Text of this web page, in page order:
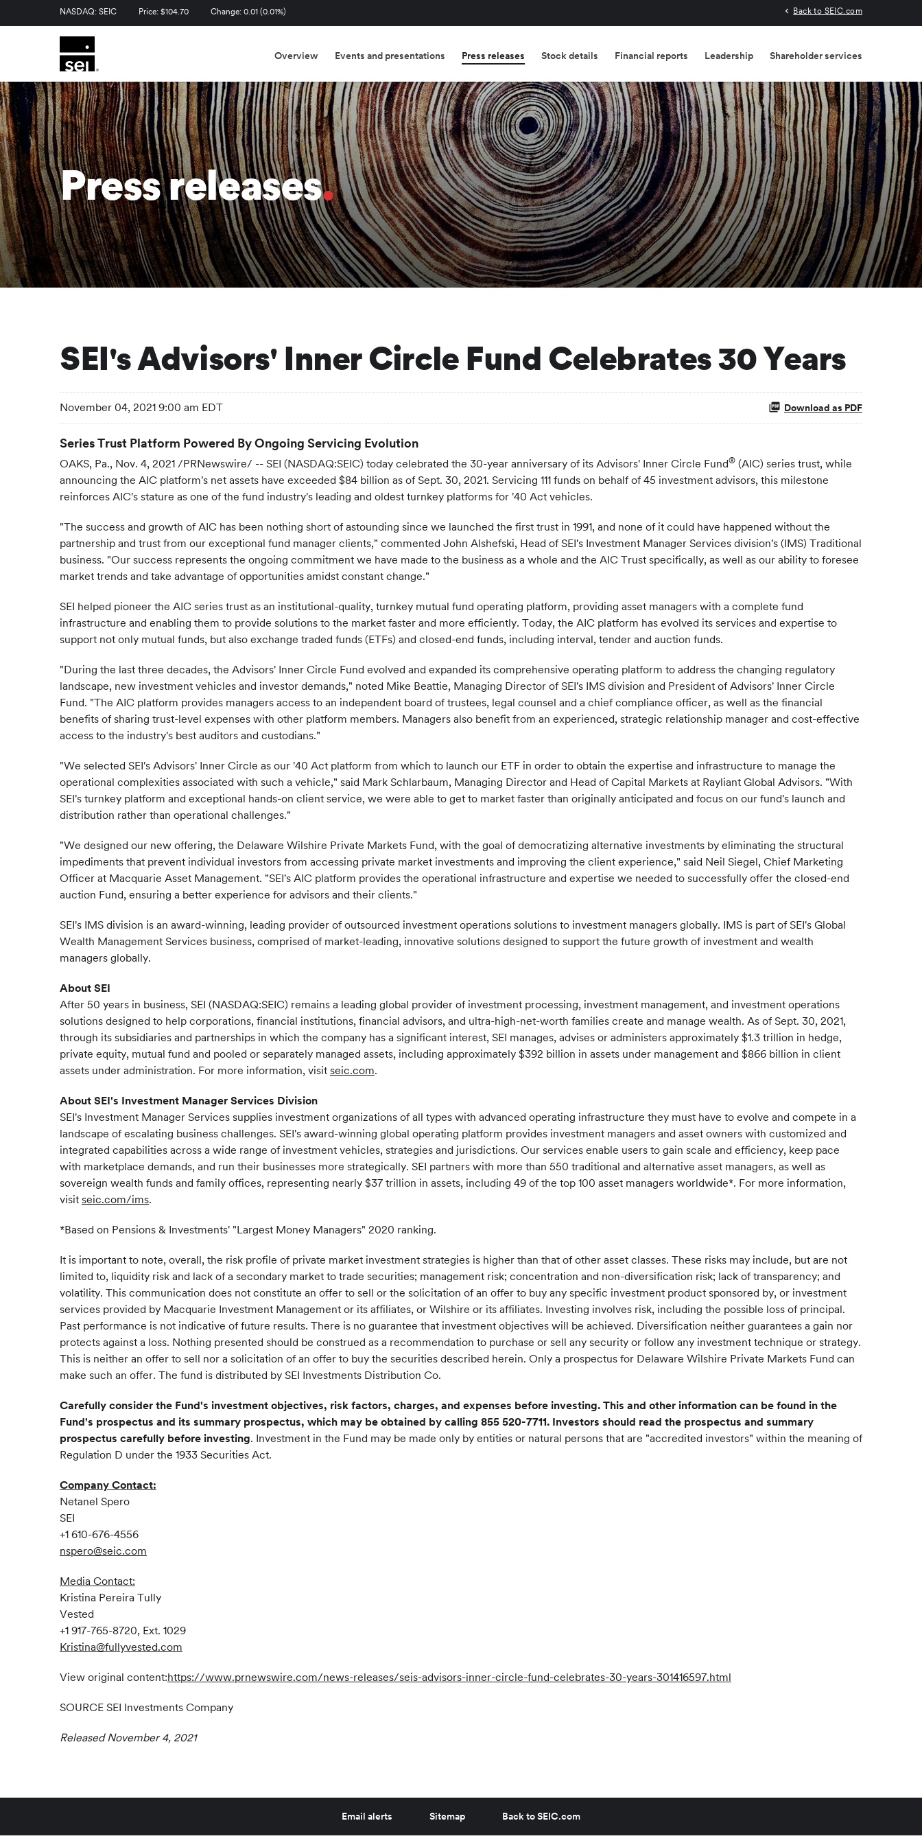
Stock Information
NASDAQ: SEIC Price: $104.70 Change: 0.01 (0.01%) Back to SEIC.com
Overview Events and presentations Press releases Stock details Financial reports Leadership Shareholder services
Press releases
SEI's Advisors' Inner Circle Fund Celebrates 30 Years
November 04, 2021 9:00 am EDT Download as PDF
Series Trust Platform Powered By Ongoing Servicing Evolution
OAKS, Pa., Nov. 4, 2021 /PRNewswire/ -- SEI (NASDAQ:SEIC) today celebrated the 30-year anniversary of its Advisors' Inner Circle Fund® (AIC) series trust, while
announcing the AIC platform's net assets have exceeded $84 billion as of Sept. 30, 2021. Servicing 111 funds on behalf of 45 investment advisors, this milestone
reinforces AIC's stature as one of the fund industry's leading and oldest turnkey platforms for '40 Act vehicles.
"The success and growth of AIC has been nothing short of astounding since we launched the first trust in 1991, and none of it could have happened without the
partnership and trust from our exceptional fund manager clients," commented John Alshefski, Head of SEI's Investment Manager Services division's (IMS) Traditional
business. "Our success represents the ongoing commitment we have made to the business as a whole and the AIC Trust specifically, as well as our ability to foresee
market trends and take advantage of opportunities amidst constant change."
SEI helped pioneer the AIC series trust as an institutional-quality, turnkey mutual fund operating platform, providing asset managers with a complete fund
infrastructure and enabling them to provide solutions to the market faster and more efficiently. Today, the AIC platform has evolved its services and expertise to
support not only mutual funds, but also exchange traded funds (ETFs) and closed-end funds, including interval, tender and auction funds.
"During the last three decades, the Advisors' Inner Circle Fund evolved and expanded its comprehensive operating platform to address the changing regulatory
landscape, new investment vehicles and investor demands," noted Mike Beattie, Managing Director of SEI's IMS division and President of Advisors' Inner Circle
Fund. "The AIC platform provides managers access to an independent board of trustees, legal counsel and a chief compliance officer, as well as the financial
benefits of sharing trust-level expenses with other platform members. Managers also benefit from an experienced, strategic relationship manager and cost-effective
access to the industry's best auditors and custodians."
"We selected SEI's Advisors' Inner Circle as our '40 Act platform from which to launch our ETF in order to obtain the expertise and infrastructure to manage the
operational complexities associated with such a vehicle," said Mark Schlarbaum, Managing Director and Head of Capital Markets at Rayliant Global Advisors. "With
SEI's turnkey platform and exceptional hands-on client service, we were able to get to market faster than originally anticipated and focus on our fund's launch and
distribution rather than operational challenges."
"We designed our new offering, the Delaware Wilshire Private Markets Fund, with the goal of democratizing alternative investments by eliminating the structural
impediments that prevent individual investors from accessing private market investments and improving the client experience," said Neil Siegel, Chief Marketing
Officer at Macquarie Asset Management. "SEI's AIC platform provides the operational infrastructure and expertise we needed to successfully offer the closed-end
auction Fund, ensuring a better experience for advisors and their clients."
SEI's IMS division is an award-winning, leading provider of outsourced investment operations solutions to investment managers globally. IMS is part of SEI's Global
Wealth Management Services business, comprised of market-leading, innovative solutions designed to support the future growth of investment and wealth
managers globally.
About SEI
After 50 years in business, SEI (NASDAQ:SEIC) remains a leading global provider of investment processing, investment management, and investment operations
solutions designed to help corporations, financial institutions, financial advisors, and ultra-high-net-worth families create and manage wealth. As of Sept. 30, 2021,
through its subsidiaries and partnerships in which the company has a significant interest, SEI manages, advises or administers approximately $1.3 trillion in hedge,
private equity, mutual fund and pooled or separately managed assets, including approximately $392 billion in assets under management and $866 billion in client
assets under administration. For more information, visit seic.com.
About SEI's Investment Manager Services Division
SEI's Investment Manager Services supplies investment organizations of all types with advanced operating infrastructure they must have to evolve and compete in a
landscape of escalating business challenges. SEI's award-winning global operating platform provides investment managers and asset owners with customized and
integrated capabilities across a wide range of investment vehicles, strategies and jurisdictions. Our services enable users to gain scale and efficiency, keep pace
with marketplace demands, and run their businesses more strategically. SEI partners with more than 550 traditional and alternative asset managers, as well as
sovereign wealth funds and family offices, representing nearly $37 trillion in assets, including 49 of the top 100 asset managers worldwide*. For more information,
visit seic.com/ims.
*Based on Pensions & Investments' "Largest Money Managers" 2020 ranking.
It is important to note, overall, the risk profile of private market investment strategies is higher than that of other asset classes. These risks may include, but are not
limited to, liquidity risk and lack of a secondary market to trade securities; management risk; concentration and non-diversification risk; lack of transparency; and
volatility. This communication does not constitute an offer to sell or the solicitation of an offer to buy any specific investment product sponsored by, or investment
services provided by Macquarie Investment Management or its affiliates, or Wilshire or its affiliates. Investing involves risk, including the possible loss of principal.
Past performance is not indicative of future results. There is no guarantee that investment objectives will be achieved. Diversification neither guarantees a gain nor
protects against a loss. Nothing presented should be construed as a recommendation to purchase or sell any security or follow any investment technique or strategy.
This is neither an offer to sell nor a solicitation of an offer to buy the securities described herein. Only a prospectus for Delaware Wilshire Private Markets Fund can
make such an offer. The fund is distributed by SEI Investments Distribution Co.
Carefully consider the Fund's investment objectives, risk factors, charges, and expenses before investing. This and other information can be found in the
Fund's prospectus and its summary prospectus, which may be obtained by calling 855 520-7711. Investors should read the prospectus and summary
prospectus carefully before investing. Investment in the Fund may be made only by entities or natural persons that are "accredited investors" within the meaning of
Regulation D under the 1933 Securities Act.
Company Contact:
Netanel Spero
SEI
+1 610-676-4556
nspero@seic.com
Media Contact:
Kristina Pereira Tully
Vested
+1 917-765-8720, Ext. 1029
Kristina@fullyvested.com
View original content:https://www.prnewswire.com/news-releases/seis-advisors-inner-circle-fund-celebrates-30-years-301416597.html
SOURCE SEI Investments Company
Released November 4, 2021
Email alerts Sitemap Back to SEIC.com